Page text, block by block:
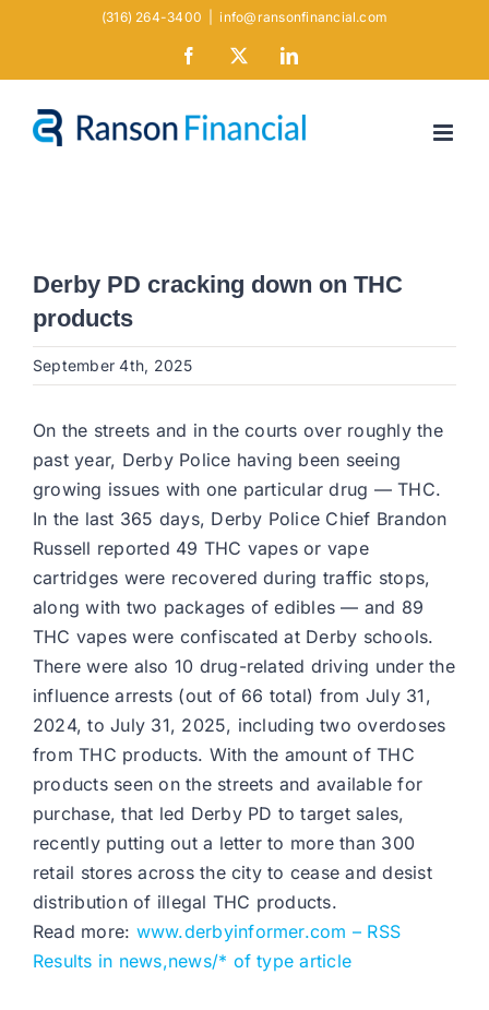
(316) 264-3400 info@ransonfinancial.com
Facebook LinkedIn
Derby PD cracking down on THC
products
September 4th, 2025
On the streets and in the courts over roughly the
past year, Derby Police having been seeing
growing issues with one particular drug — THC.
In the last 365 days, Derby Police Chief Brandon
Russell reported 49 THC vapes or vape
cartridges were recovered during traffic stops,
along with two packages of edibles — and 89
THC vapes were confiscated at Derby schools.
There were also 10 drug-related driving under the
influence arrests (out of 66 total) from July 31,
2024, to July 31, 2025, including two overdoses
from THC products. With the amount of THC
products seen on the streets and available for
purchase, that led Derby PD to target sales,
recently putting out a letter to more than 300
retail stores across the city to cease and desist
distribution of illegal THC products.
Read more: www.derbyinformer.com – RSS
Results in news,news/* of type article